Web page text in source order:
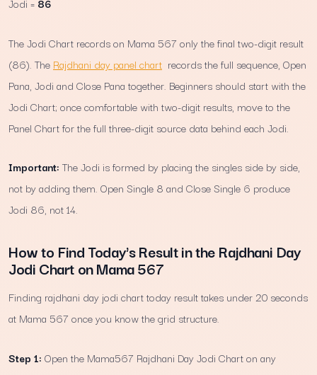
The Jodi Chart records on Mama 567 only the final two-digit result
(86). The Rajdhani day panel chart records the full sequence, Open
Pana, Jodi and Close Pana together. Beginners should start with the
Jodi Chart; once comfortable with two-digit results, move to the
Panel Chart for the full three-digit source data behind each Jodi.
Important: The Jodi is formed by placing the singles side by side,
not by adding them. Open Single 8 and Close Single 6 produce
Jodi 86, not 14.
How to Find Today's Result in the Rajdhani Day
Jodi Chart on Mama 567
Finding rajdhani day jodi chart today result takes under 20 seconds
at Mama 567 once you know the grid structure.
Step 1: Open the Mama567 Rajdhani Day Jodi Chart on any